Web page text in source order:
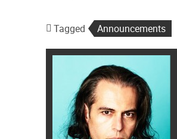
Tagged Announcements